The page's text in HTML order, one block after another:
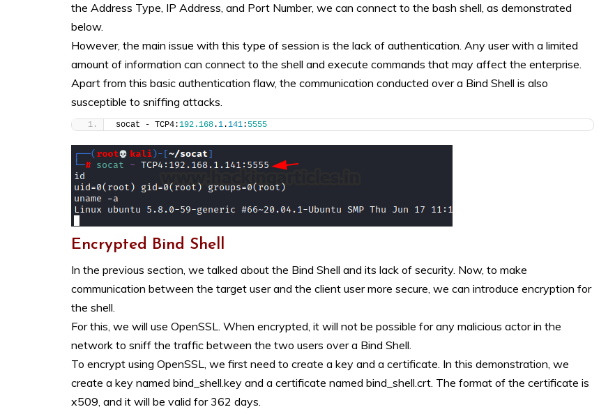
the Address Type, IP Address, and Port Number, we can connect to the bash shell, as demonstrated
below.
However, the main issue with this type of session is the lack of authentication. Any user with a limited
amount of information can connect to the shell and execute commands that may affect the enterprise.
Apart from this basic authentication flaw, the communication conducted over a Bind Shell is also
susceptible to sniffing attacks.
socat - TCP4:192.168.1.141: 5555
Encrypted Bind Shell
In the previous section, we talked about the Bind Shell and its lack of security. Now, to make
communication between the target user and the client user more secure, we can introduce encryption for
the shell.
For this, we will use OpenSSL. When encrypted, it will not be possible for any malicious actor in the
network to sniff the traffic between the two users over a Bind Shell.
To encrypt using OpenSSL, we first need to create a key and a certificate. In this demonstration, we
create a key named bind_shell.key and a certificate named bind_shell.crt. The format of the certificate is
x509, and it will be valid for 362 days.